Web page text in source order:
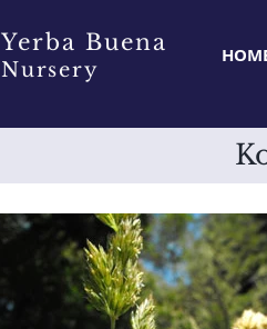
Yerba Buena
Nursery